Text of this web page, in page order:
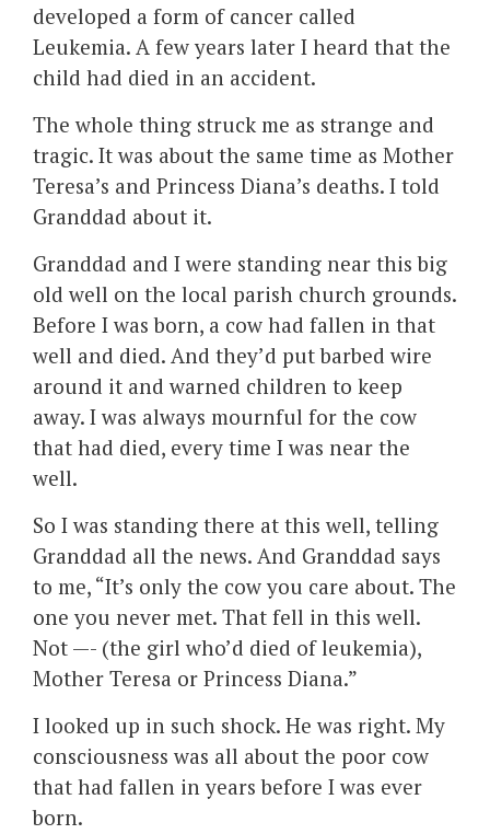
developed a form of cancer called
Leukemia. A few years later I heard that the
child had died in an accident.
The whole thing struck me as strange and
tragic. It was about the same time as Mother
Teresa’s and Princess Diana’s deaths. I told
Granddad about it.
Granddad and I were standing near this big
old well on the local parish church grounds.
Before I was born, a cow had fallen in that
well and died. And they’d put barbed wire
around it and warned children to keep
away. I was always mournful for the cow
that had died, every time I was near the
well.
So I was standing there at this well, telling
Granddad all the news. And Granddad says
to me, “It’s only the cow you care about. The
one you never met. That fell in this well.
Not —- (the girl who’d died of leukemia),
Mother Teresa or Princess Diana.”
I looked up in such shock. He was right. My
consciousness was all about the poor cow
that had fallen in years before I was ever
born.